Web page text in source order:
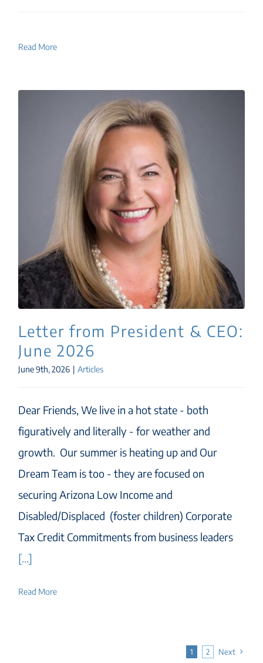
Read More
Letter from President & CEO:
June 2026
June 9th, 2026 | Articles
Dear Friends, We live in a hot state - both
figuratively and literally - for weather and
growth. Our summer is heating up and Our
Dream Team is too - they are focused on
securing Arizona Low Income and
Disabled/Displaced (foster children) Corporate
Tax Credit Commitments from business leaders
[...]
Read More
1 2 Next